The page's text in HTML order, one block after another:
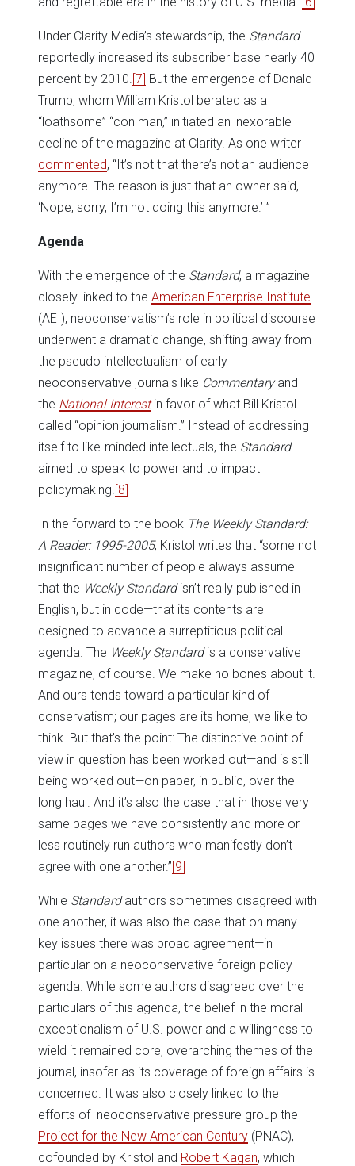
Under Clarity Media’s stewardship, the Standard
reportedly increased its subscriber base nearly 40
percent by 2010. [7] But the emergence of Donald
Trump, whom William Kristol berated as a
“loathsome” “con man,” initiated an inexorable
decline of the magazine at Clarity. As one writer
commented, “It’s not that there’s not an audience
anymore. The reason is just that an owner said,
‘Nope, sorry, I’m not doing this anymore.’ ”
Agenda
With the emergence of the Standard, a magazine
closely linked to the American Enterprise Institute
(AEI), neoconservatism’s role in political discourse
underwent a dramatic change, shifting away from
the pseudo intellectualism of early
neoconservative journals like Commentaryand
the National Interestin favor of what Bill Kristol
called “opinion journalism.” Instead of addressing
itself to like-minded intellectuals, the Standard
aimed to speak to power and to impact
policymaking. [8]
In the forward to the book The Weekly Standard:
A Reader: 1995-2005, Kristol writes that “some not
insignificant number of people always assume
that the Weekly Standardisn’t really published in
English, but in code—that its contents are
designed to advance a surreptitious political
agenda. The Weekly Standardis a conservative
magazine, of course. We make no bones about it.
And ours tends toward a particular kind of
conservatism; our pages are its home, we like to
think. But that’s the point: The distinctive point of
view in question has been worked out—and is still
being worked out—on paper, in public, over the
long haul. And it’s also the case that in those very
same pages we have consistently and more or
less routinely run authors who manifestly don’t
agree with one another.”[9]
While Standardauthors sometimes disagreed with
one another, it was also the case that on many
key issues there was broad agreement—in
particular on a neoconservative foreign policy
agenda. While some authors disagreed over the
particulars of this agenda, the belief in the moral
exceptionalism of U.S. power and a willingness to
wield it remained core, overarching themes of the
journal, insofar as its coverage of foreign affairs is
concerned. It was also closely linked to the
efforts of neoconservative pressure group the
Project for the New American Century (PNAC),
cofounded by Kristol and Robert Kagan, which